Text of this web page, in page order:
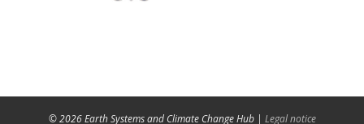
© 2026 Earth Systems and Climate Change Hub | Legal notice